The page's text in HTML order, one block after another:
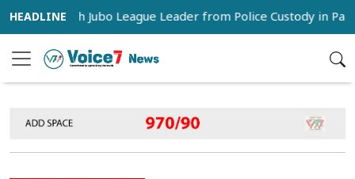
Snatch Jubo League Leader from Police Custody in Pabna